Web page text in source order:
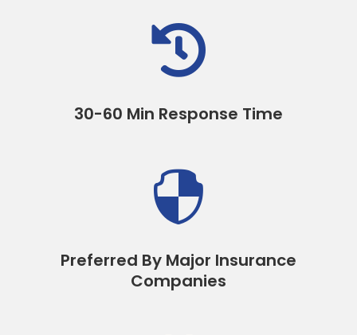

30-60 Min Response Time

Preferred By Major Insurance
Companies